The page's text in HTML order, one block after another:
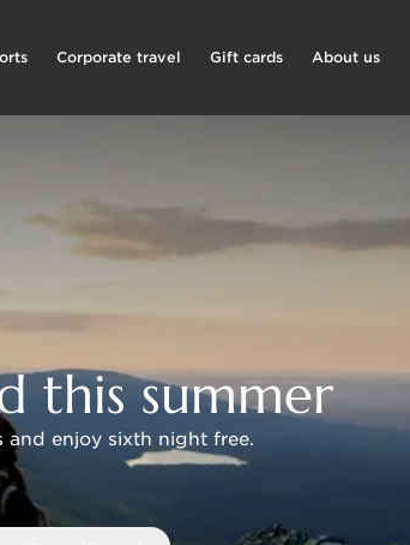
Corporate travel Gift cards About us
this summer
and enjoy sixth night free.